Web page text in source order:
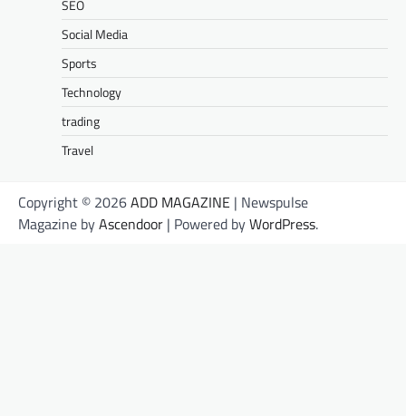
SEO
Social Media
Sports
Technology
trading
Travel
Copyright © 2026ADD MAGAZINE | Newspulse
Magazine byAscendoor | Powered byWordPress.